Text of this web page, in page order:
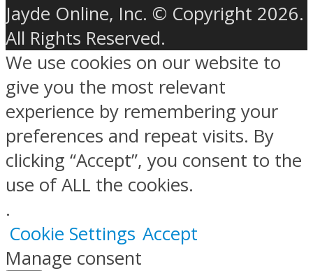
Jayde Online, Inc. © Copyright 2026.
All Rights Reserved.
We use cookies on our website to
give you the most relevant
experience by remembering your
preferences and repeat visits. By
clicking “Accept”, you consent to the
use of ALL the cookies.
.
Cookie Settings Accept
Manage consent